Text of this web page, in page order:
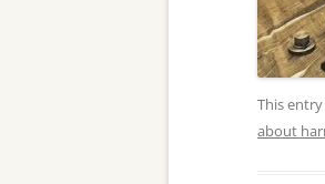
This
about